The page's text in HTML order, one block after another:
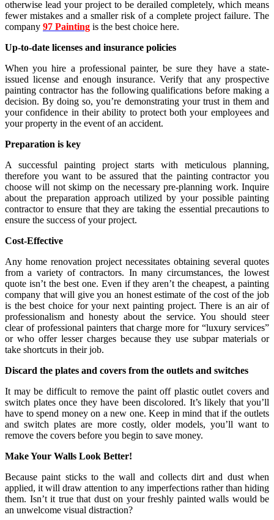
otherwise lead your project to be derailed completely, which means
fewer mistakes and a smaller risk of a complete project failure. The
company 97 Painting is the best choice here.
Up-to-date licenses and insurance policies
When you hire a professional painter, be sure they have a state-
issued license and enough insurance. Verify that any prospective
painting contractor has the following qualifications before making a
decision. By doing so, you’re demonstrating your trust in them and
your confidence in their ability to protect both your employees and
your property in the event of an accident.
Preparation is key
A successful painting project starts with meticulous planning,
therefore you want to be assured that the painting contractor you
choose will not skimp on the necessary pre-planning work. Inquire
about the preparation approach utilized by your possible painting
contractor to ensure that they are taking the essential precautions to
ensure the success of your project.
Cost-Effective
Any home renovation project necessitates obtaining several quotes
from a variety of contractors. In many circumstances, the lowest
quote isn’t the best one. Even if they aren’t the cheapest, a painting
company that will give you an honest estimate of the cost of the job
is the best choice for your next painting project. There is an air of
professionalism and honesty about the service. You should steer
clear of professional painters that charge more for “luxury services”
or who offer lesser charges because they use subpar materials or
take shortcuts in their job.
Discard the plates and covers from the outlets and switches
It may be difficult to remove the paint off plastic outlet covers and
switch plates once they have been discolored. It’s likely that you’ll
have to spend money on a new one. Keep in mind that if the outlets
and switch plates are more costly, older models, you’ll want to
remove the covers before you begin to save money.
Make Your Walls Look Better!
Because paint sticks to the wall and collects dirt and dust when
applied, it will draw attention to any imperfections rather than hiding
them. Isn’t it true that dust on your freshly painted walls would be
an unwelcome visual distraction?